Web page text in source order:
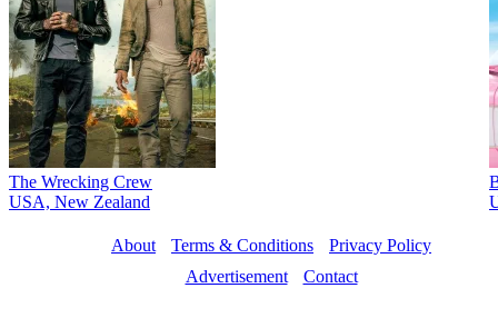
The Wrecking Crew
USA, New Zealand
About Terms & Conditions
Privacy Policy
Advertisement
Contact